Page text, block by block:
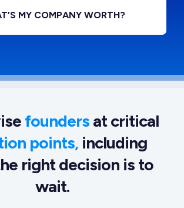
MY COMPANY WORTH?
foundersat critical
points,including
right decision is to
wait.